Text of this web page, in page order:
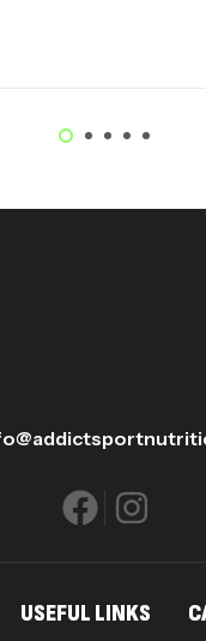
USEFUL LINKS